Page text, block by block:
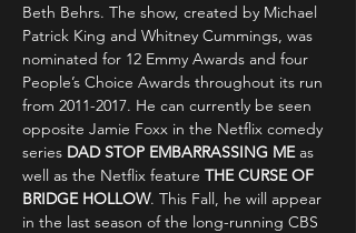
Beth Behrs. The show, created by Michael
Patrick King and Whitney Cummings, was
nominated for 12 Emmy Awards and four
People’s Choice Awards throughout its run
from 2011-2017. He can currently be seen
opposite Jamie Foxx in the Netflix comedy
series DAD STOP EMBARRASSING ME as
well as the Netflix feature THE CURSE OF
BRIDGE HOLLOW. This Fall, he will appear
in the last season of the long-running CBS